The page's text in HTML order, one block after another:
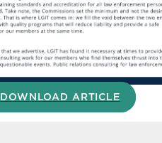
DOWNLOAD ARTICLE